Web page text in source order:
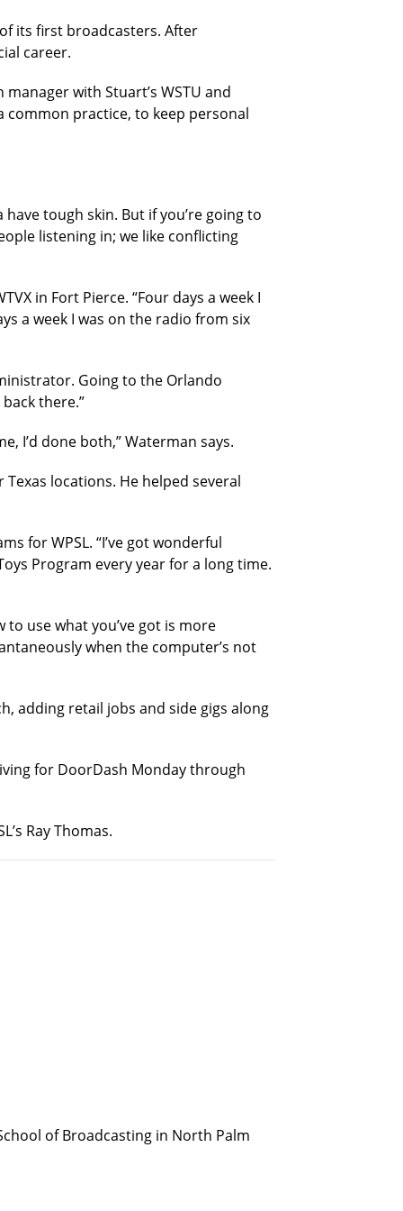
its first broadcasters. After
career.
with Stuart’s WSTU and
common practice, to keep personal
tough skin. But if you’re going to
listening in; we like conflicting
in Fort Pierce. “Four days a week I
a week I was on the radio from six
Going to the Orlando
there.”
I’d done both,” Waterman says.
locations. He helped several
for WPSL. “I’ve got wonderful
Program every year for a long time.
to use what you’ve got is more
when the computer’s not
adding retail jobs and side gigs along
for DoorDash Monday through
Ray Thomas.
of Broadcasting in North Palm